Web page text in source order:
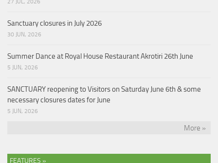
Sanctuary closures in July 2026
30 JUN, 2026
Summer Dance at Royal House Restaurant Akrotiri 26th June
5 JUN, 2026
SANCTUARY reopening to Visitors on Saturday June 6th & some
necessary closures dates for June
5 JUN, 2026
More »
FEATURES »